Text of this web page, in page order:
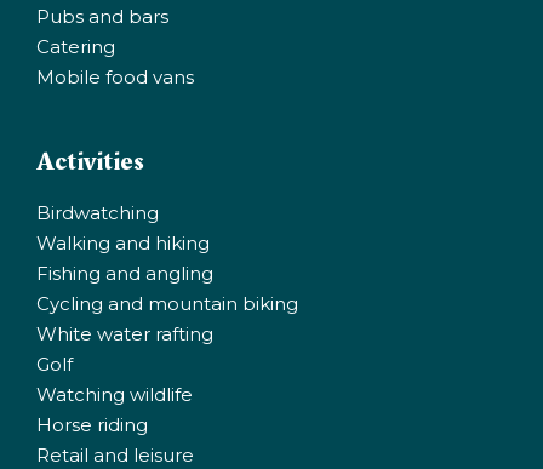
Pubs and bars
Catering
Mobile food vans
Activities
Birdwatching
Walking and hiking
Fishing and angling
Cycling and mountain biking
White water rafting
Golf
Watching wildlife
Horse riding
Retail and leisure